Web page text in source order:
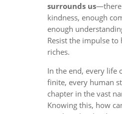
surrounds us—there
kindness, enough
enough
Resist the impulse to
riches.
In the end, every life
finite, every human
chapter in the vast
Knowing this, how